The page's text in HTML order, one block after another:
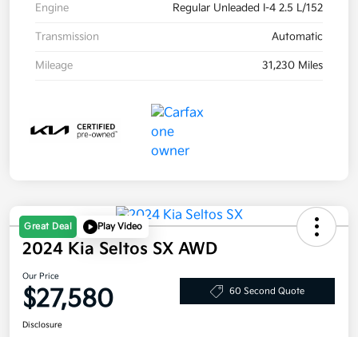
Engine Regular Unleaded I-4 2.5 L/152
Transmission Automatic
Mileage 31,230 Miles
Great Deal Play Video
2024 Kia Seltos SX AWD
Our Price
$27,580 60 Second Quote
Disclosure